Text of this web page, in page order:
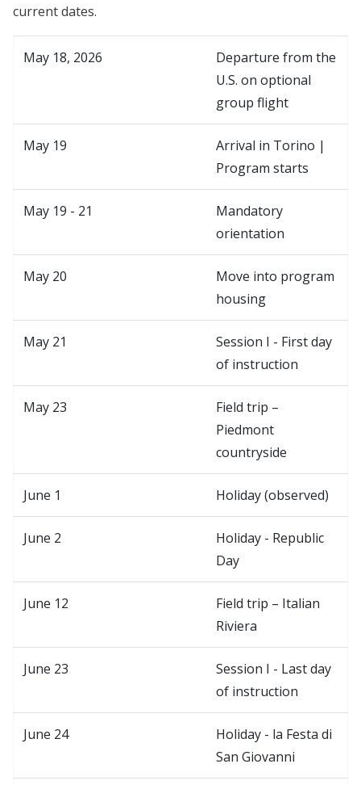
current dates.
May 18, 2026
Departure from the
U.S. on optional
group flight
May 19
Arrival in Torino |
Program starts
May 19 - 21
Mandatory
orientation
May 20
Move into program
housing
May 21
Session I - First day
of instruction
May 23
Field trip –
Piedmont
countryside
June 1 Holiday (observed)
June 2
Holiday - Republic
Day
June 12
Field trip – Italian
Riviera
June 23
Session I - Last day
of instruction
June 24
Holiday - la Festa di
San Giovanni